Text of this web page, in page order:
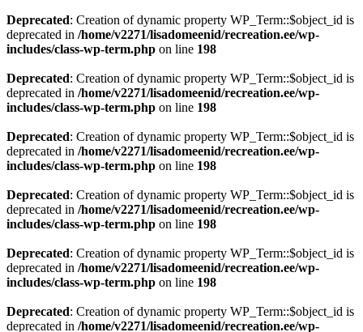
Deprecated: Creation of dynamic property WP_Term::$object_id is
deprecated in /home/v2271/lisadomeenid/recreation.ee/wp-
includes/class-wp-term.php on line 198
Deprecated: Creation of dynamic property WP_Term::$object_id is
deprecated in /home/v2271/lisadomeenid/recreation.ee/wp-
includes/class-wp-term.php on line 198
Deprecated: Creation of dynamic property WP_Term::$object_id is
deprecated in /home/v2271/lisadomeenid/recreation.ee/wp-
includes/class-wp-term.php on line 198
Deprecated: Creation of dynamic property WP_Term::$object_id is
deprecated in /home/v2271/lisadomeenid/recreation.ee/wp-
includes/class-wp-term.php on line 198
Deprecated: Creation of dynamic property WP_Term::$object_id is
deprecated in /home/v2271/lisadomeenid/recreation.ee/wp-
includes/class-wp-term.php on line 198
Deprecated: Creation of dynamic property WP_Term::$object_id is
deprecated in /home/v2271/lisadomeenid/recreation.ee/wp-